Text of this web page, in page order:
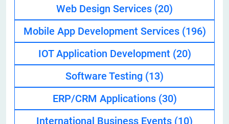
Web Design Services (20)
Mobile App Development Services (196)
IOT Application Development (20)
Software Testing (13)
ERP/CRM Applications (30)
International Business Events (10)